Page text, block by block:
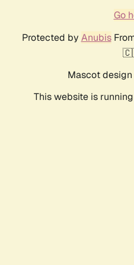
Go
Protected by Anubis
Mascot
This website is